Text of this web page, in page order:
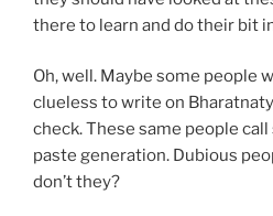
there to learn and do their bit
Oh, well. Maybe some people
clueless to write on
check. These same people
paste generation. Dubious
don’t they?